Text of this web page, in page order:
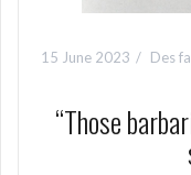
15 June 2023 Des
“Those